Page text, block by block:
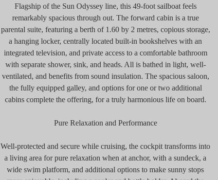
Flagship of the Sun Odyssey line, this 49-foot sailboat feels
remarkably spacious through out. The forward cabin is a true
parental suite, featuring a berth of 1.60 by 2 metres, copious storage,
a hanging locker, centrally located built-in bookshelves with an
integrated television, and private access to a comfortable bathroom
with separate shower, sink, and heads. All is bathed in light, well-
ventilated, and benefits from sound insulation. The spacious saloon,
the fully equipped galley, and options for one or two additional
cabins complete the offering, for a truly harmonious life on board.
Pure Relaxation and Performance
Well-protected and secure while cruising, the cockpit transforms into
a living area for pure relaxation when at anchor, with a sundeck, a
wide swim platform, and additional options to make sunny stops